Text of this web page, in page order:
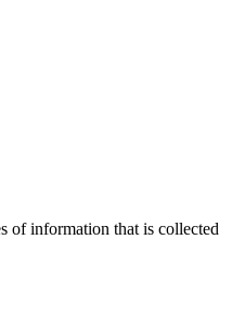
of information that is collected